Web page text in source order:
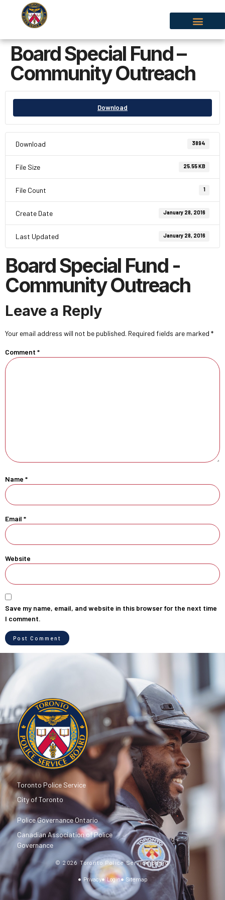
Board Special Fund –
Community Outreach
Download
Download 3894
File Size 25.55 KB
File Count 1
Create Date January 28, 2016
Last Updated January 28, 2016
Board Special Fund -
Community Outreach
Leave a Reply
Your email address will not be published. Required fields are marked *
Comment *
Name *
Email *
Website
Save my name, email, and website in this browser for the next time
I comment.
Toronto Police Service
City of Toronto
Police Governance Ontario
Canadian Association of Police
Governance
© 2026 Toronto Police Service Board
Privacy
Login Sitemap